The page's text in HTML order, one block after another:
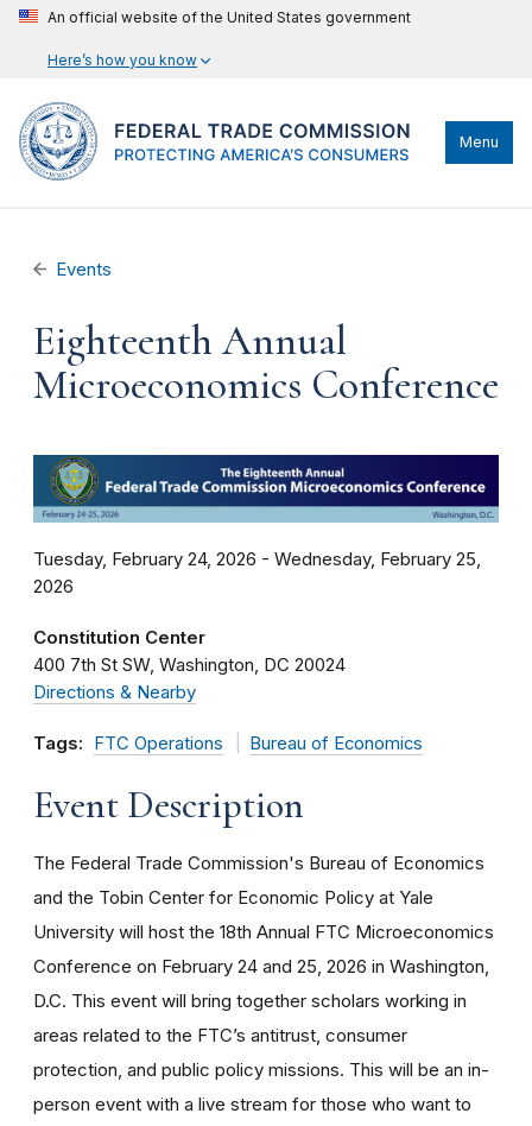
An official website of the United States government
Here’s how you know
Menu
Events
Eighteenth Annual
Microeconomics Conference
Tuesday, February 24, 2026 - Wednesday, February 25,
2026
Constitution Center
400 7th St SW Washington DC 20024
Directions & Nearby
Tags: FTC Operations Bureau of Economics
Event Description
The Federal Trade Commission's Bureau of Economics
and the Tobin Center for Economic Policy at Yale
University will host the 18th Annual FTC Microeconomics
Conference on February 24 and 25, 2026 in Washington,
D.C. This event will bring together scholars working in
areas related to the FTC’s antitrust, consumer
protection, and public policy missions. This will be an in-
person event with a live stream for those who want to